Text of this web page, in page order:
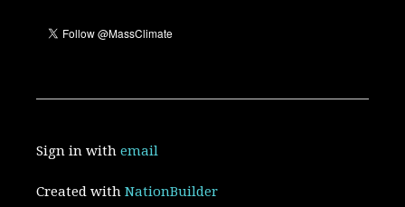
Sign in withemail
Created withNationBuilder